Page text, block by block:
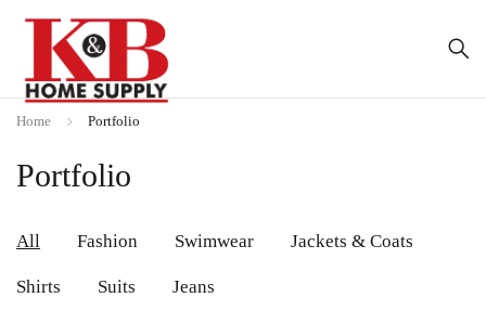
Portfolio
Home Portfolio
All Fashion Swimwear Jackets & Coats
Shirts Suits Jeans